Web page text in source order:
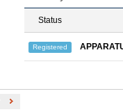
Status
Registered